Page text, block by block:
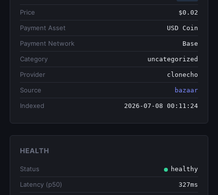
Price $0.02
Payment Asset USD Coin
Payment Network Base
Category uncategorized
Provider clonecho
Source bazaar
Indexed 2026-07-08 00:11:24
HEALTH
Status healthy
Latency (p50) 327ms